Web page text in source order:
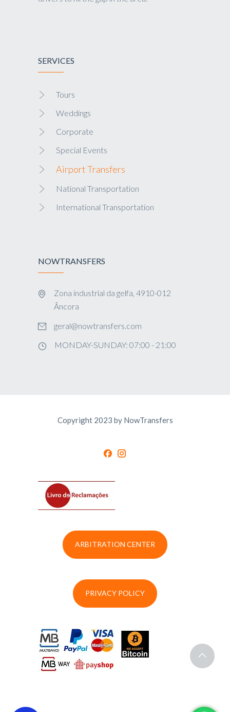
SERVICES
Tours
Weddings
Corporate
Special Events
Airport Transfers
National Transportation
International Transportation
NOWTRANSFERS
Zona industrial da gelfa, 4910-012
Âncora
geral@nowtransfers.com
MONDAY-SUNDAY: 07:00 - 21:00
Copyright 2023 by NowTransfers
ARBITRATION CENTER
PRIVACY POLICY